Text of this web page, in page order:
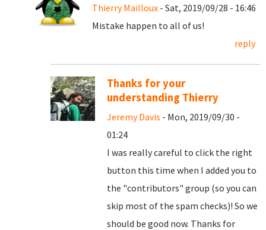
Thierry Mailloux - Sat, 2019/09/28 - 16:46
Mistake happen to all of us!
reply
Thanks for your
understanding Thierry
Jeremy Davis - Mon, 2019/09/30 -
01:24
I was really careful to click the right
button this time when I added you to
the "contributors" group (so you can
skip most of the spam checks)! So we
should be good now. Thanks for